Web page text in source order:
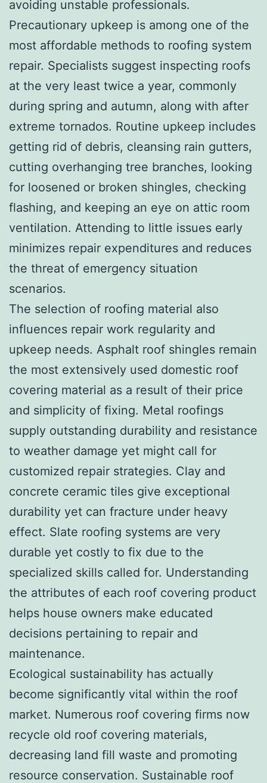
avoiding unstable professionals.
Precautionary upkeep is among one of the
most affordable methods to roofing system
repair. Specialists suggest inspecting roofs
at the very least twice a year, commonly
during spring and autumn, along with after
extreme tornados. Routine upkeep includes
getting rid of debris, cleansing rain gutters,
cutting overhanging tree branches, looking
for loosened or broken shingles, checking
flashing, and keeping an eye on attic room
ventilation. Attending to little issues early
minimizes repair expenditures and reduces
the threat of emergency situation
scenarios.
The selection of roofing material also
influences repair work regularity and
upkeep needs. Asphalt roof shingles remain
the most extensively used domestic roof
covering material as a result of their price
and simplicity of fixing. Metal roofings
supply outstanding durability and resistance
to weather damage yet might call for
customized repair strategies. Clay and
concrete ceramic tiles give exceptional
durability yet can fracture under heavy
effect. Slate roofing systems are very
durable yet costly to fix due to the
specialized skills called for. Understanding
the attributes of each roof covering product
helps house owners make educated
decisions pertaining to repair and
maintenance.
Ecological sustainability has actually
become significantly vital within the roof
market. Numerous roof covering firms now
recycle old roof covering materials,
decreasing land fill waste and promoting
resource conservation. Sustainable roof